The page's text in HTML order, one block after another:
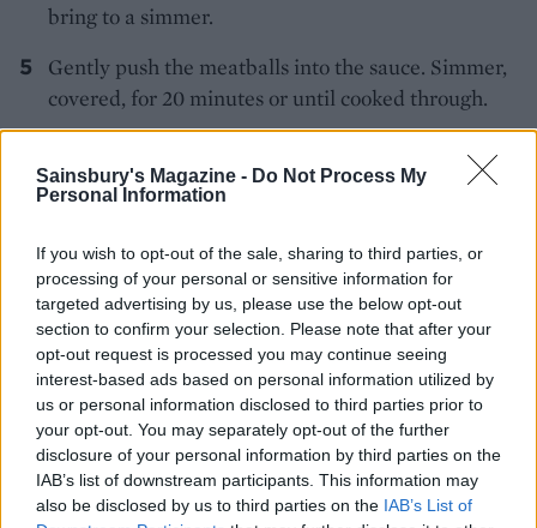
Sainsbury's Magazine - Do Not Process My
Personal Information
If you wish to opt-out of the sale, sharing to third parties, or
processing of your personal or sensitive information for
targeted advertising by us, please use the below opt-out
section to confirm your selection. Please note that after your
opt-out request is processed you may continue seeing
interest-based ads based on personal information utilized by
us or personal information disclosed to third parties prior to
your opt-out. You may separately opt-out of the further
disclosure of your personal information by third parties on the
IAB’s list of downstream participants. This information may
also be disclosed by us to third parties on the IAB’s List of
bring to a simmer.
Gently push the meatballs into the sauce. Simmer,
covered, for 20 minutes or until cooked through.
pineapple into the casserole. Blend the remaining
4 tablespoons of cornflour in a bowl with enough
cold water to make a paste, then mix in some of the
hot sweet and sour sauce. Stir into the casserole,
cover and simmer for 4-5 minutes until thickened.
Scatter with the rest of the spring onions to serve.